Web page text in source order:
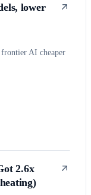
lower
AI cheaper
2.6x